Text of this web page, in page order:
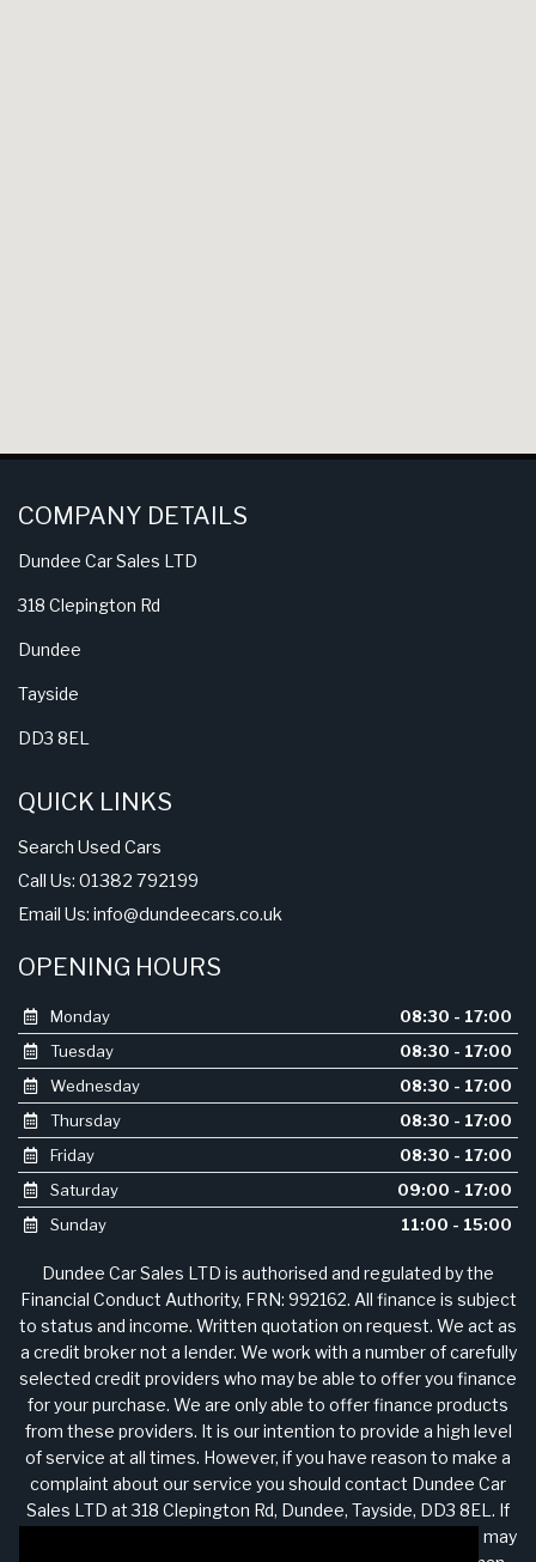
COMPANY DETAILS
Dundee Car Sales LTD
318 Clepington Rd
Dundee
Tayside
DD3 8EL
QUICK LINKS
Search Used Cars
Call Us: 01382 792199
Email Us: info@dundeecars.co.uk
OPENING HOURS
Monday
08:30 - 17:00
Tuesday
08:30 - 17:00
Wednesday
08:30 - 17:00
Thursday
08:30 - 17:00
Friday
08:30 - 17:00
Saturday
09:00 - 17:00
Sunday
11:00 - 15:00
Dundee Car Sales LTD is authorised and regulated by the
Financial Conduct Authority, FRN: 992162. All finance is subject
to status and income. Written quotation on request. We act as
a credit broker not a lender. We work with a number of carefully
selected credit providers who may be able to offer you finance
for your purchase. We are only able to offer finance products
from these providers. It is our intention to provide a high level
of service at all times. However, if you have reason to make a
complaint about our service you should contact Dundee Car
Sales LTD at 318 Clepington Rd, Dundee, Tayside, DD3 8EL. If
we are unable to resolve your complaint satisfactorily, you may